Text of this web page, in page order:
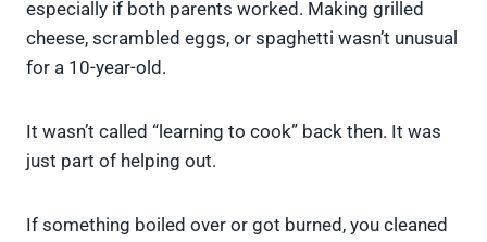
especially if both parents worked. Making grilled
cheese, scrambled eggs, or spaghetti wasn’t unusual
for a 10-year-old.
It wasn’t called “learning to cook” back then. It was
just part of helping out.
If something boiled over or got burned, you cleaned